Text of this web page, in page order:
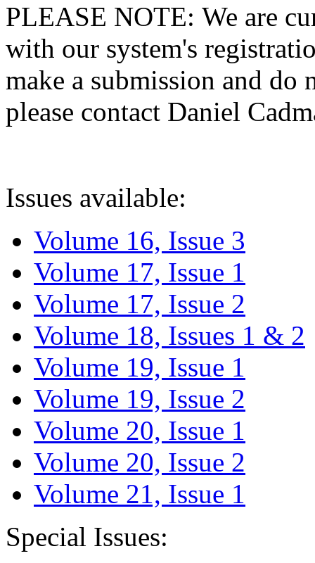
PLEASE NOTE: We are
with our system's
make a submission and do
please contact Daniel
Issues available:
Volume 16, Issue 3
Volume 17, Issue 1
Volume 17, Issue 2
Volume 18, Issues 1 & 2
Volume 19, Issue 1
Volume 19, Issue 2
Volume 20, Issue 1
Volume 20, Issue 2
Volume 21, Issue 1
Special Issues: